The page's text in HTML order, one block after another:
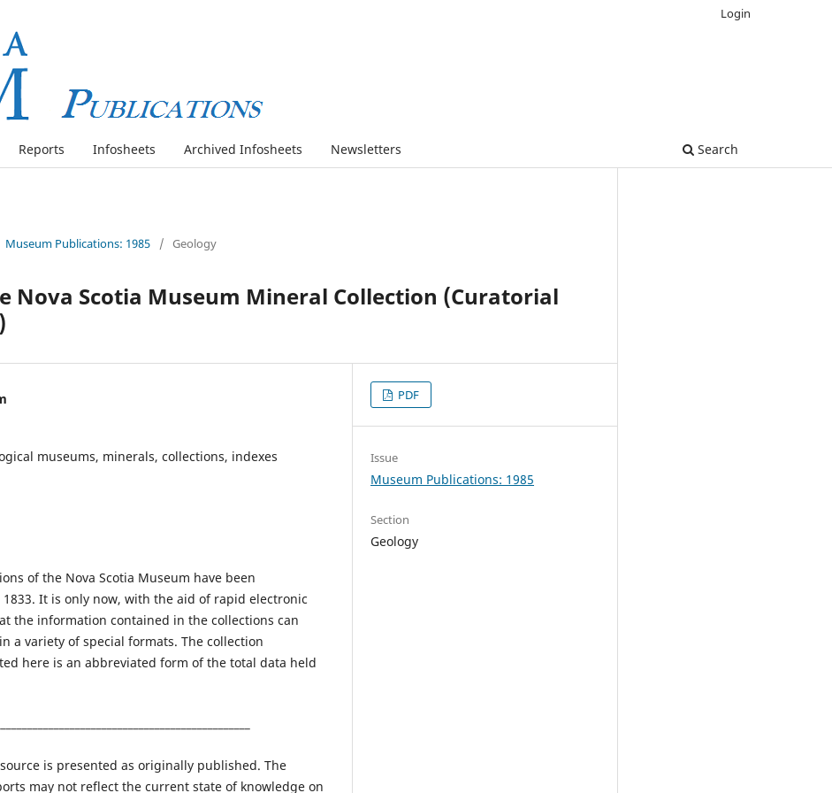
Reports Infosheets Archived Infosheets Newsletters Search
Login
Museum Publications: 1985 / Geology
Nova Scotia Museum Mineral Collection (Curatorial
museums, minerals, collections, indexes
of the Nova Scotia Museum have been
It is only now, with the aid of rapid electronic
the information contained in the collections can
a variety of special formats. The collection
here is an abbreviated form of the total data held
is presented as originally published. The
may not reflect the current state of knowledge on
PDF
Issue
Museum Publications: 1985
Section
Geology